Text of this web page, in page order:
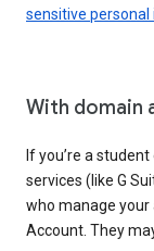
sensitive
With domain
If you’re a
services (like G
who manage your
Account. They